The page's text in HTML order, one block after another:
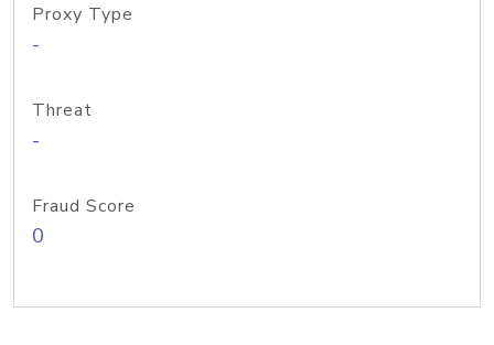
Proxy Type
-
Threat
-
Fraud Score
0